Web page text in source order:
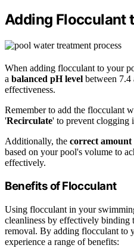
Adding Flocculant
When adding flocculant to your
a balanced pH level between 7.4
effectiveness.
Remember to add the flocculant
'Recirculate' to prevent clogging
Additionally, the correct amount
based on your pool's volume to
effectively.
Benefits of Flocculant
Using flocculant in your
cleanliness by effectively binding
removal. By adding flocculant to
experience a range of benefits: